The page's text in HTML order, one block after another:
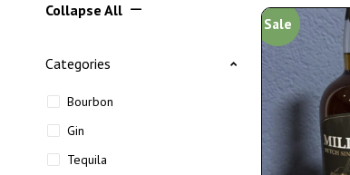
Collapse All
Categories
Bourbon
Gin
Tequila
Sale